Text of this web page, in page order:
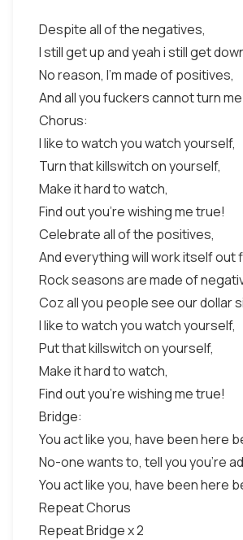
Despite all of the negatives,
I still get up and yeah i still get
No reason, I'm made of positives,
And all you fuckers cannot turn
Chorus:
I like to watch you watch yourself,
Turn that killswitch on yourself,
Make it hard to watch,
Find out you're wishing me true!
Celebrate all of the positives,
And everything will work itself out
Rock seasons are made of
Coz all you people see our dollar
I like to watch you watch yourself,
Put that killswitch on yourself,
Make it hard to watch,
Find out you're wishing me true!
Bridge:
You act like you, have been here
No-one wants to, tell you you're
You act like you, have been here
Repeat Chorus
Repeat Bridge x 2